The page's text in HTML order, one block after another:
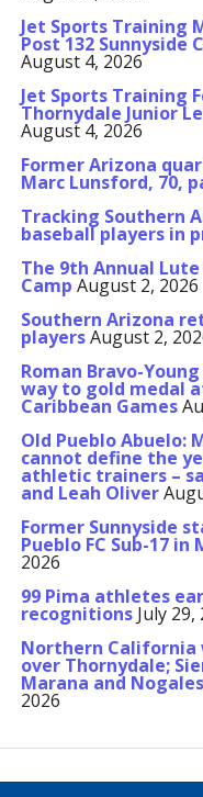
Jet Sports Training
Post 132 Sunnyside
August 4, 2026
Jet Sports Training
Thornydale Junior
August 4, 2026
Former Arizona
Marc Lunsford, 70,
Tracking Southern
baseball players in
The 9th Annual
Camp August 2, 2026
Southern Arizona
playersAugust 2,
Roman Bravo-
way to gold medal
Caribbean Games
Old Pueblo Abuelo:
cannot define the
athletic trainers –
and Leah Oliver
Former Sunnyside
Pueblo FC Sub-17 in
2026
99 Pima athletes
recognitions July 29,
Northern California
over Thornydale;
Marana and
2026